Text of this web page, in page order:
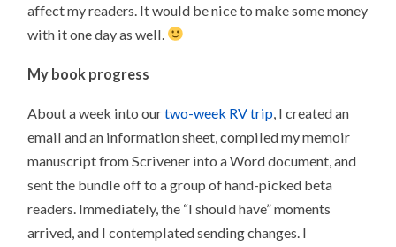
affect my readers. It would be nice to make some money
with it one day as well.
My book progress
About a week into ourtwo-week RV trip, I created an
email and an information sheet, compiled my memoir
manuscript from Scrivener into a Word document, and
sent the bundle off to a group of hand-picked beta
readers. Immediately, the “I should have” moments
arrived, and I contemplated sending changes. I